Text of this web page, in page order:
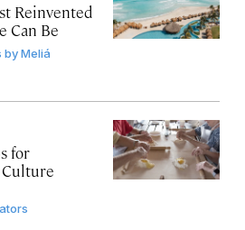
Reinvented
Can Be
by Meliá
for
Culture